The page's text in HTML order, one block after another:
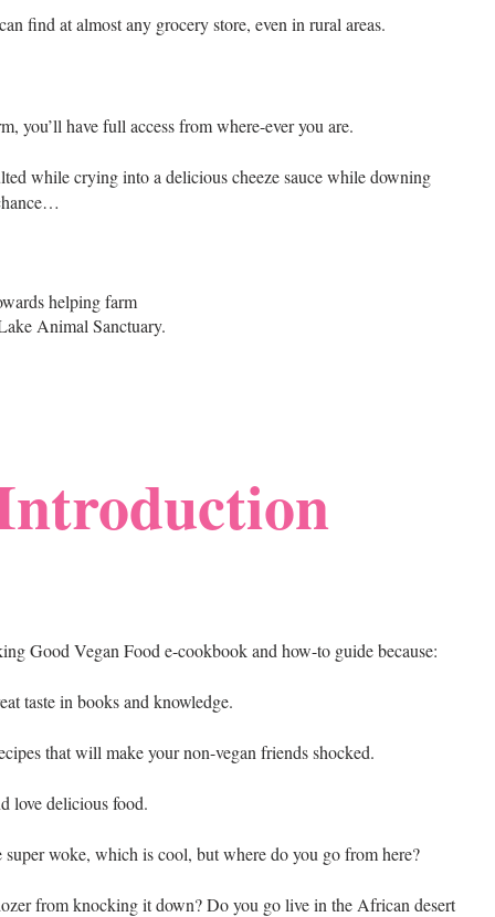
find at almost any grocery store, even in rural areas.
you’ll have full access from where-ever you are.
while crying into a delicious cheeze sauce while downing
helping farm
Animal Sanctuary.
Good Vegan Food e-cookbook and how-to guide because:
taste in books and knowledge.
that will make your non-vegan friends shocked.
love delicious food.
super woke, which is cool, but where do you go from here?
from knocking it down? Do you go live in the African desert